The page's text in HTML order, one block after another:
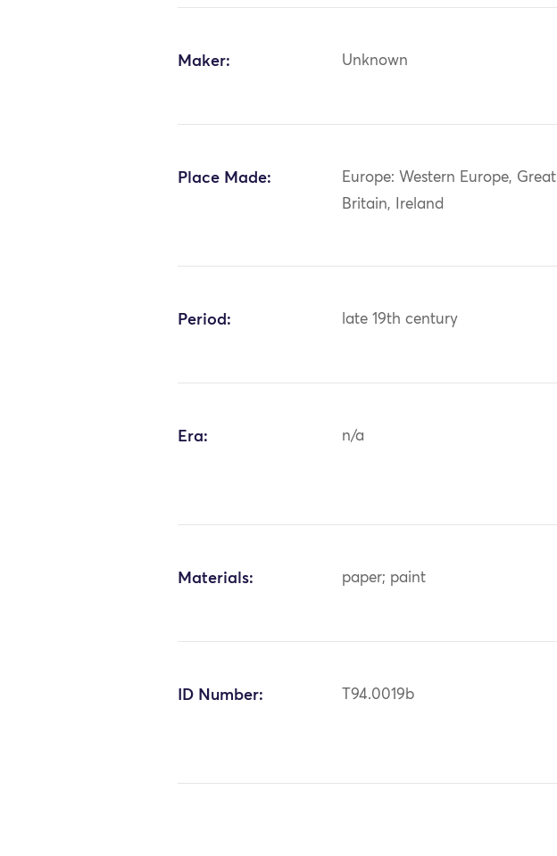
Maker: Unknown
Place Made:
Europe: Western Europe, Great
Britain, Ireland
Period: late 19th century
Era: n/a
Materials: paper; paint
ID Number: T94.0019b